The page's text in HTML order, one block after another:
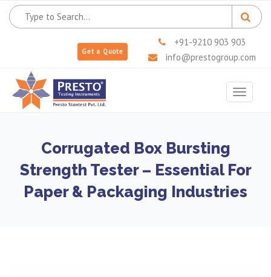
Get a Quote
+91-9210 903 903
info@prestogroup.com
Toggle
Corrugated Box Bursting
Strength Tester – Essential For
Paper & Packaging Industries